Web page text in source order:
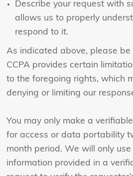
Describe your request with
allows us to properly
respond to it.
As indicated above, please
CCPA provides certain
to the foregoing rights, which
denying or limiting our
You may only make a
for access or data portability
month period. We will only use
information provided in a